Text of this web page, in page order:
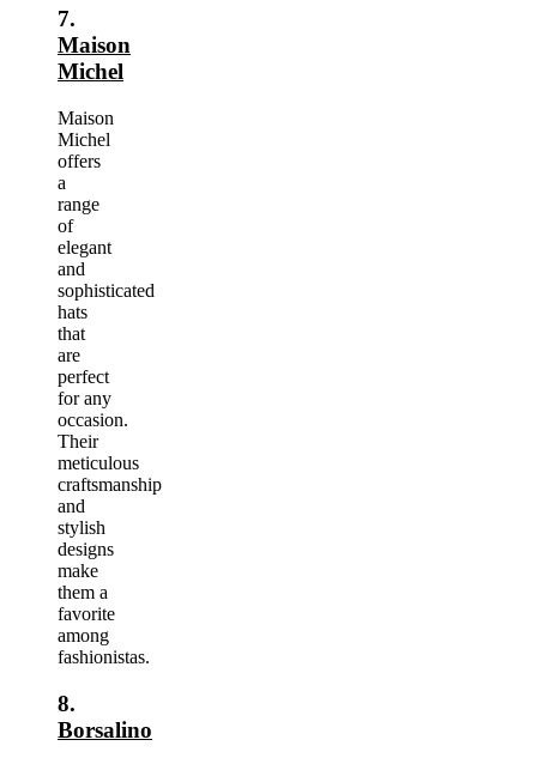
7.
Maison
Michel
Maison
Michel
offers
a
range
of
elegant
and
sophisticated
hats
that
are
perfect
for any
occasion.
Their
meticulous
craftsmanship
and
stylish
designs
make
them a
favorite
among
fashionistas.
8.
Borsalino